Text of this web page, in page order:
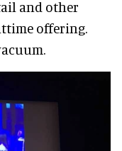
and other
offering.